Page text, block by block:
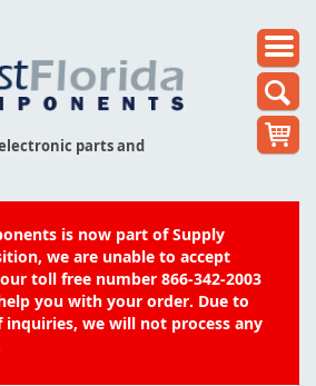
parts and
is now part of Supply
we are unable to accept
toll free number 866-342-2003
you with your order. Due to
we will not process any